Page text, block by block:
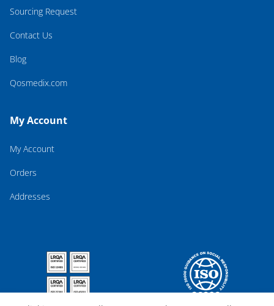
Sourcing Request
Contact Us
Blog
Qosmedix.com
My Account
My Account
Orders
Addresses